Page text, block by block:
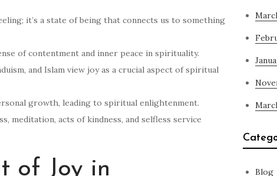
it’s a state of being that connects us to something
of contentment and inner peace in spirituality.
and Islam view joy as a crucial aspect of spiritual
growth, leading to spiritual enlightenment.
meditation, acts of kindness, and selfless service
of Joy in
Blog